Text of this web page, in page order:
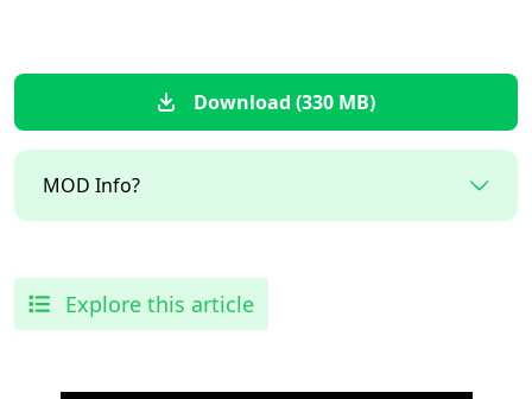
Download (330 MB)
MOD Info?
Explore this article